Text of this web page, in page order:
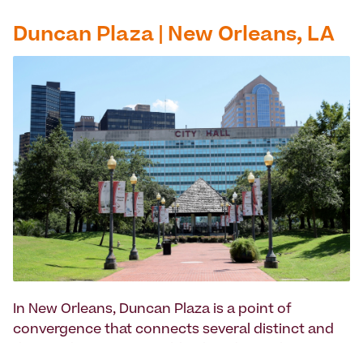
Duncan Plaza | New Orleans, LA
In New Orleans, Duncan Plaza is a point of
convergence that connects several distinct and